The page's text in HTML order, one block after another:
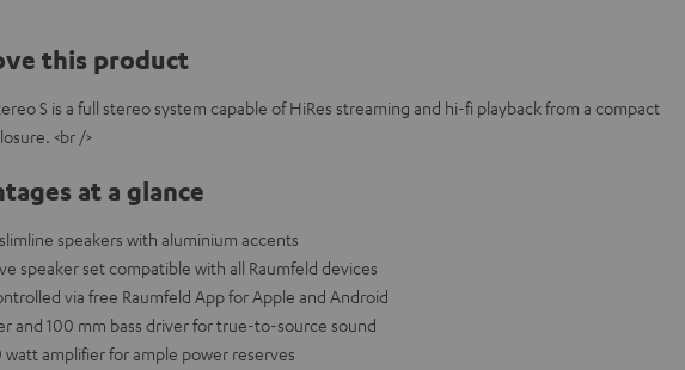
this product
S is a full stereo system capable of HiRes streaming and hi-fi playback from a compact
<br />
at a glance
speakers with aluminium accents
speaker set compatible with all Raumfeld devices
via free Raumfeld App for Apple and Android
and 100 mm bass driver for true-to-source sound
amplifier for ample power reserves